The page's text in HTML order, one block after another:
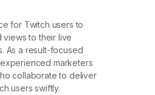
for Twitch users to
views to their live
As a result-focused
marketers
collaborate to deliver
users swiftly.